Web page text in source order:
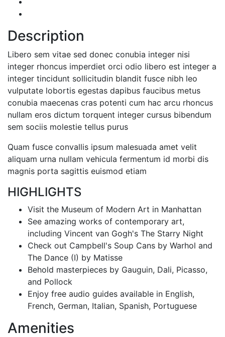
Description
Libero sem vitae sed donec conubia integer nisi
integer rhoncus imperdiet orci odio libero est integer a
integer tincidunt sollicitudin blandit fusce nibh leo
vulputate lobortis egestas dapibus faucibus metus
conubia maecenas cras potenti cum hac arcu rhoncus
nullam eros dictum torquent integer cursus bibendum
sem sociis molestie tellus purus
Quam fusce convallis ipsum malesuada amet velit
aliquam urna nullam vehicula fermentum id morbi dis
magnis porta sagittis euismod etiam
HIGHLIGHTS
Visit the Museum of Modern Art in Manhattan
See amazing works of contemporary art,
including Vincent van Gogh's The Starry Night
Check out Campbell's Soup Cans by Warhol and
The Dance (I) by Matisse
Behold masterpieces by Gauguin, Dali, Picasso,
and Pollock
Enjoy free audio guides available in English,
French, German, Italian, Spanish, Portuguese
Amenities